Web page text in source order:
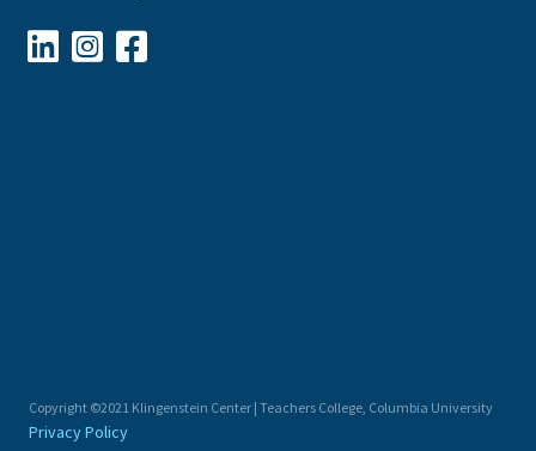
  
Copyright ©2021 Klingenstein Center | Teachers College, Columbia University
Privacy Policy